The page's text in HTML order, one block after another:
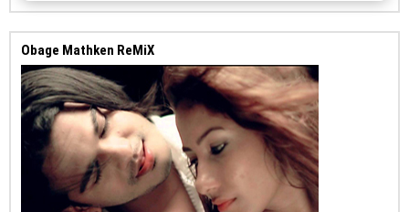
Obage Mathken ReMiX